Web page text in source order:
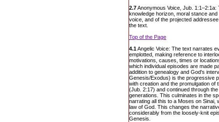
2.7Anonymous Voice, Jub.
knowledge horizon, moral stance
voice, and of the projected
the text.
Top of the Page
4.1Angelic Voice: The text narrates
emplotted, making reference to
motivations, causes, times or
which individual episodes are made
addition to genealogy and God's
Genesis/Exodus) is the progressive
with creation and the promulgation of
(Jub. 2:17) and continued through
generations. This culminates in the
narrating all this to a Moses on Sinai,
law of God. This changes the
considerably from the loosely-knit
Genesis.